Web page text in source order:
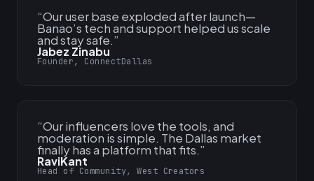
“Our user base exploded after launch—
Banao’s tech and support helped us scale
and stay safe.”
Jabez Zinabu
Founder, ConnectDallas
“Our influencers love the tools, and
moderation is simple. The Dallas market
finally has a platform that fits.”
RaviKant
Head of Community, West Creators